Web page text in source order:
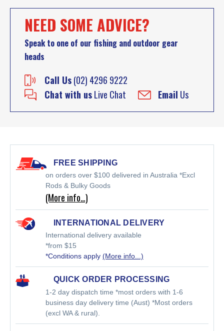
NEED SOME ADVICE?
Speak to one of our fishing and outdoor gear
heads
Call Us(02) 4296 9222
Chat with usLive Chat Email Us
FREE SHIPPING
on orders over $100 delivered in Australia *Excl
Rods & Bulky Goods
(More info…)
INTERNATIONAL DELIVERY
International delivery available
*from $15
*Conditions apply (More info...)
QUICK ORDER PROCESSING
1-2 day dispatch time *most orders with 1-6
business day delivery time (Aust) *Most orders
(excl WA & rural).